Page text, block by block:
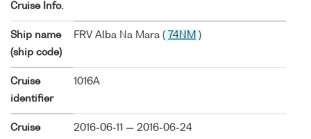
Cruise Info.
Ship name
(ship code)
FRV Alba Na Mara ( 74NM )
Cruise
identifier
1016A
Cruise
2016-06-11 — 2016-06-24